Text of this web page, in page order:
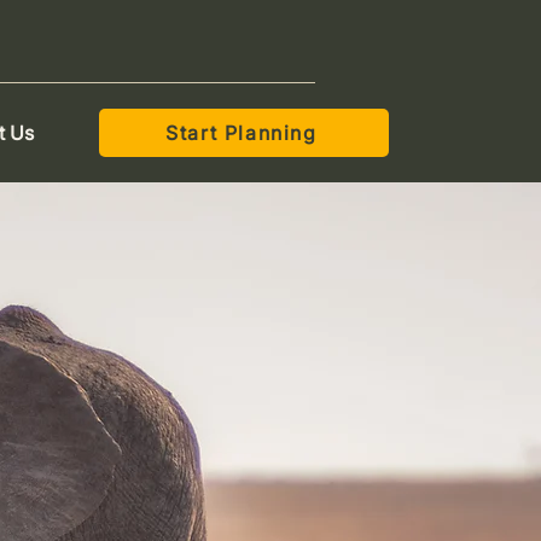
Us Start Planning